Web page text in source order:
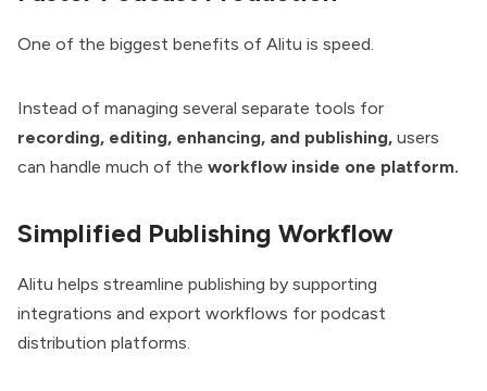
One of the biggest benefits of Alitu is speed.
Instead of managing several separate tools for
recording, editing, enhancing, and publishing, users
can handle much of the workflow inside one platform.
Simplified Publishing Workflow
Alitu helps streamline publishing by supporting
integrations and export workflows for podcast
distribution platforms.